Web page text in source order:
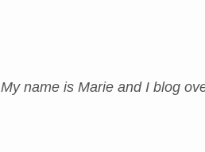
My name is Marie and I blog